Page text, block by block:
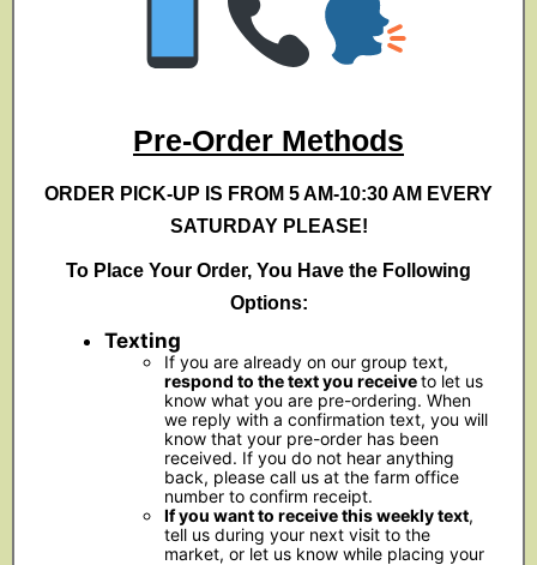
Pre-Order Methods
ORDER PICK-UP IS FROM 5 AM-10:30 AM EVERY
SATURDAY PLEASE!
To Place Your Order, You Have the Following
Options:
Texting
If you are already on our group text,
respond to the text you receiveto let us
know what you are pre-ordering. When
we reply with a confirmation text, you will
know that your pre-order has been
received. If you do not hear anything
back, please call us at the farm office
number to confirm receipt.
If you want to receive this weekly text,
tell us during your next visit to the
market, or let us know while placing your